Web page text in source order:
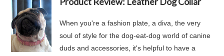
When you're a fashion plate, a diva, the very
soul of style for the dog-eat-dog world of canine
duds and accessories, it's helpful to have a